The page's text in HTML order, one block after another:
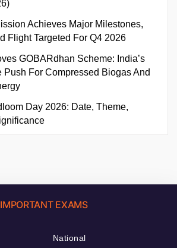
Achieves Major Milestones,
Flight Targeted For Q4 2026
GOBARdhan Scheme: India’s
Push For Compressed Biogas And
Day 2026: Date, Theme,
IMPORTANT EXAMS
National